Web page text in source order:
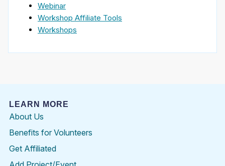
Webinar
Workshop Affiliate Tools
Workshops
LEARN MORE
About Us
Benefits for Volunteers
Get Affiliated